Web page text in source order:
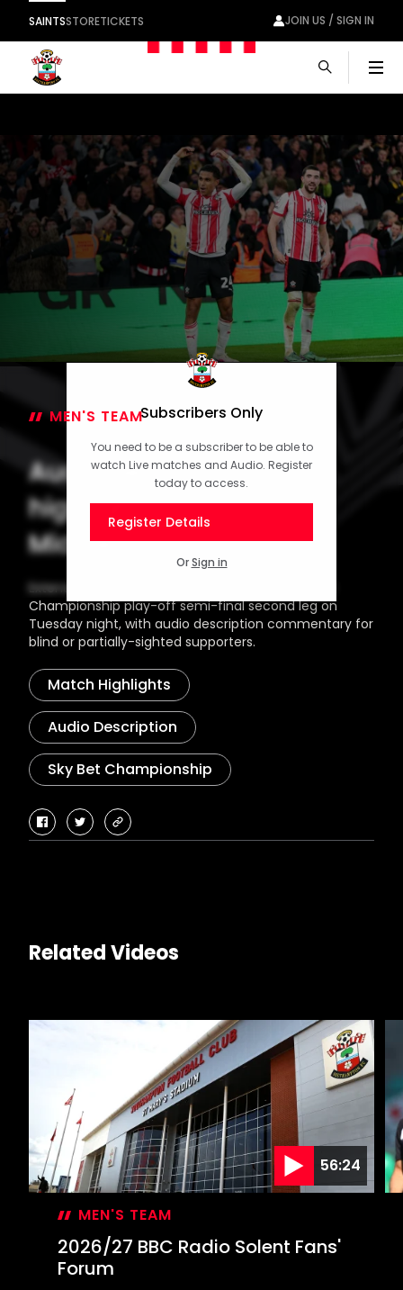
SAINTSSTORETICKETS JOIN US / SIGN IN
Subscribers Only
You need to be a subscriber to be able to
watch Live matches and Audio. Register
today to access.
Register Details
OrSign in
MEN'S TEAM 14 May 2026
Audio description
highlights: Saints 2-1
Middlesbrough (AET)
Extended highlights from Southampton's Sky Bet
Championship play-off semi-final second leg on
Tuesday night, with audio description commentary for
blind or partially-sighted supporters.
Match Highlights
Audio Description
Sky Bet Championship
facebook
twittercopy-
Related Videos
56:24
MEN'S TEAM
2026/27 BBC Radio Solent Fans'
Forum